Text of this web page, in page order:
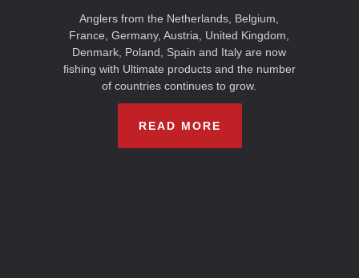
Anglers from the Netherlands, Belgium,
France, Germany, Austria, United Kingdom,
Denmark, Poland, Spain and Italy are now
fishing with Ultimate products and the number
of countries continues to grow.
READ MORE